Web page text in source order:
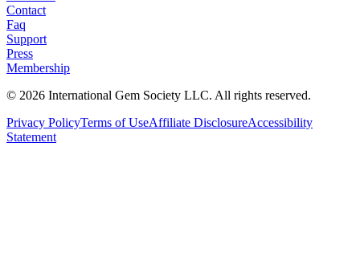
Contact
Faq
Support
Press
Membership
© 2026 International Gem Society LLC. All rights reserved.
Privacy PolicyTerms of UseAffiliate DisclosureAccessibility
Statement